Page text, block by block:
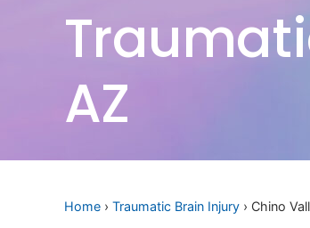
AZ
Home › Traumatic Brain Injury › Chino